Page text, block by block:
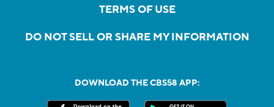
TERMS OF USE
DO NOT SELL OR SHARE MY INFORMATION
DOWNLOAD THE CBS58 APP: